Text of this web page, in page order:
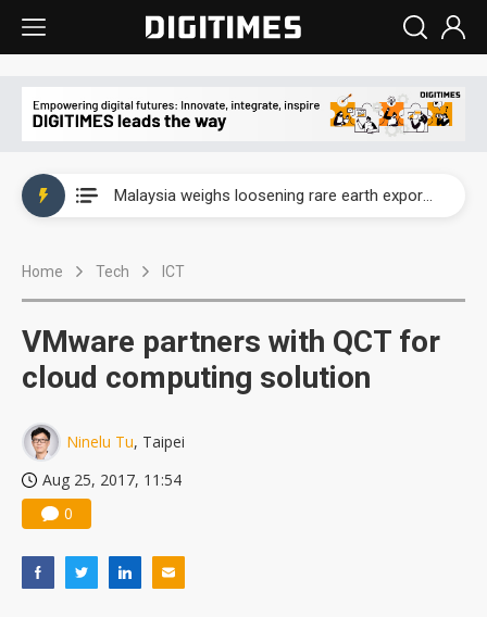
Malaysia weighs loosening rare earth export limits as global supply chase intensifies
Home Tech ICT
VMware partners with QCT for
cloud computing solution
Ninelu Tu, Taipei
Aug 25, 2017, 11:54
0